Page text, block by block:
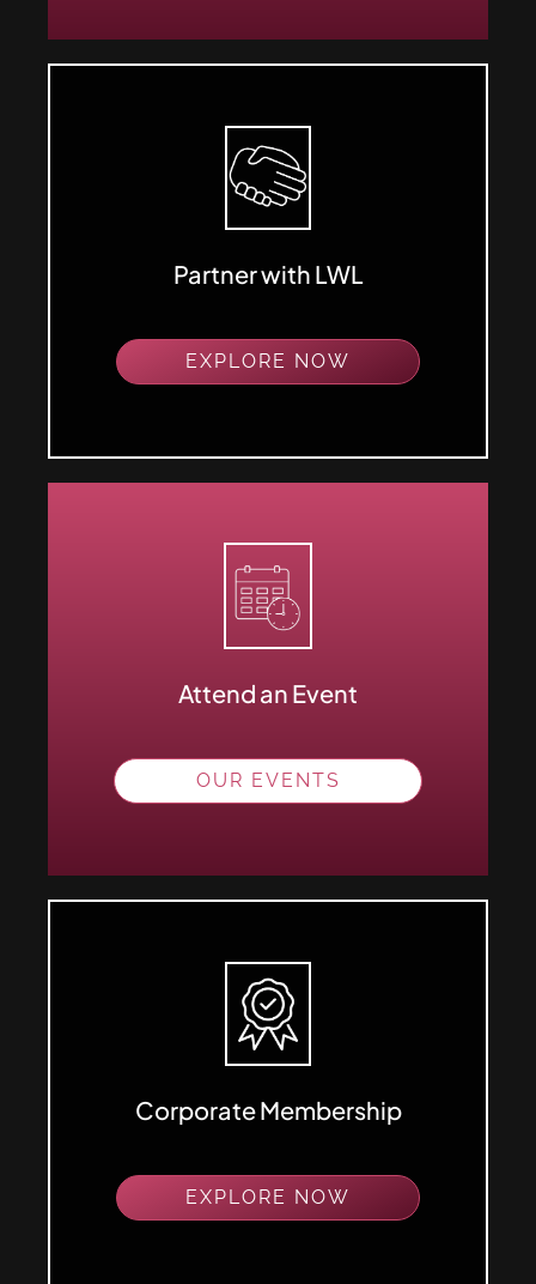
Partner with LWL
EXPLORE NOW
Attend an Event
OUR EVENTS
Corporate Membership
EXPLORE NOW